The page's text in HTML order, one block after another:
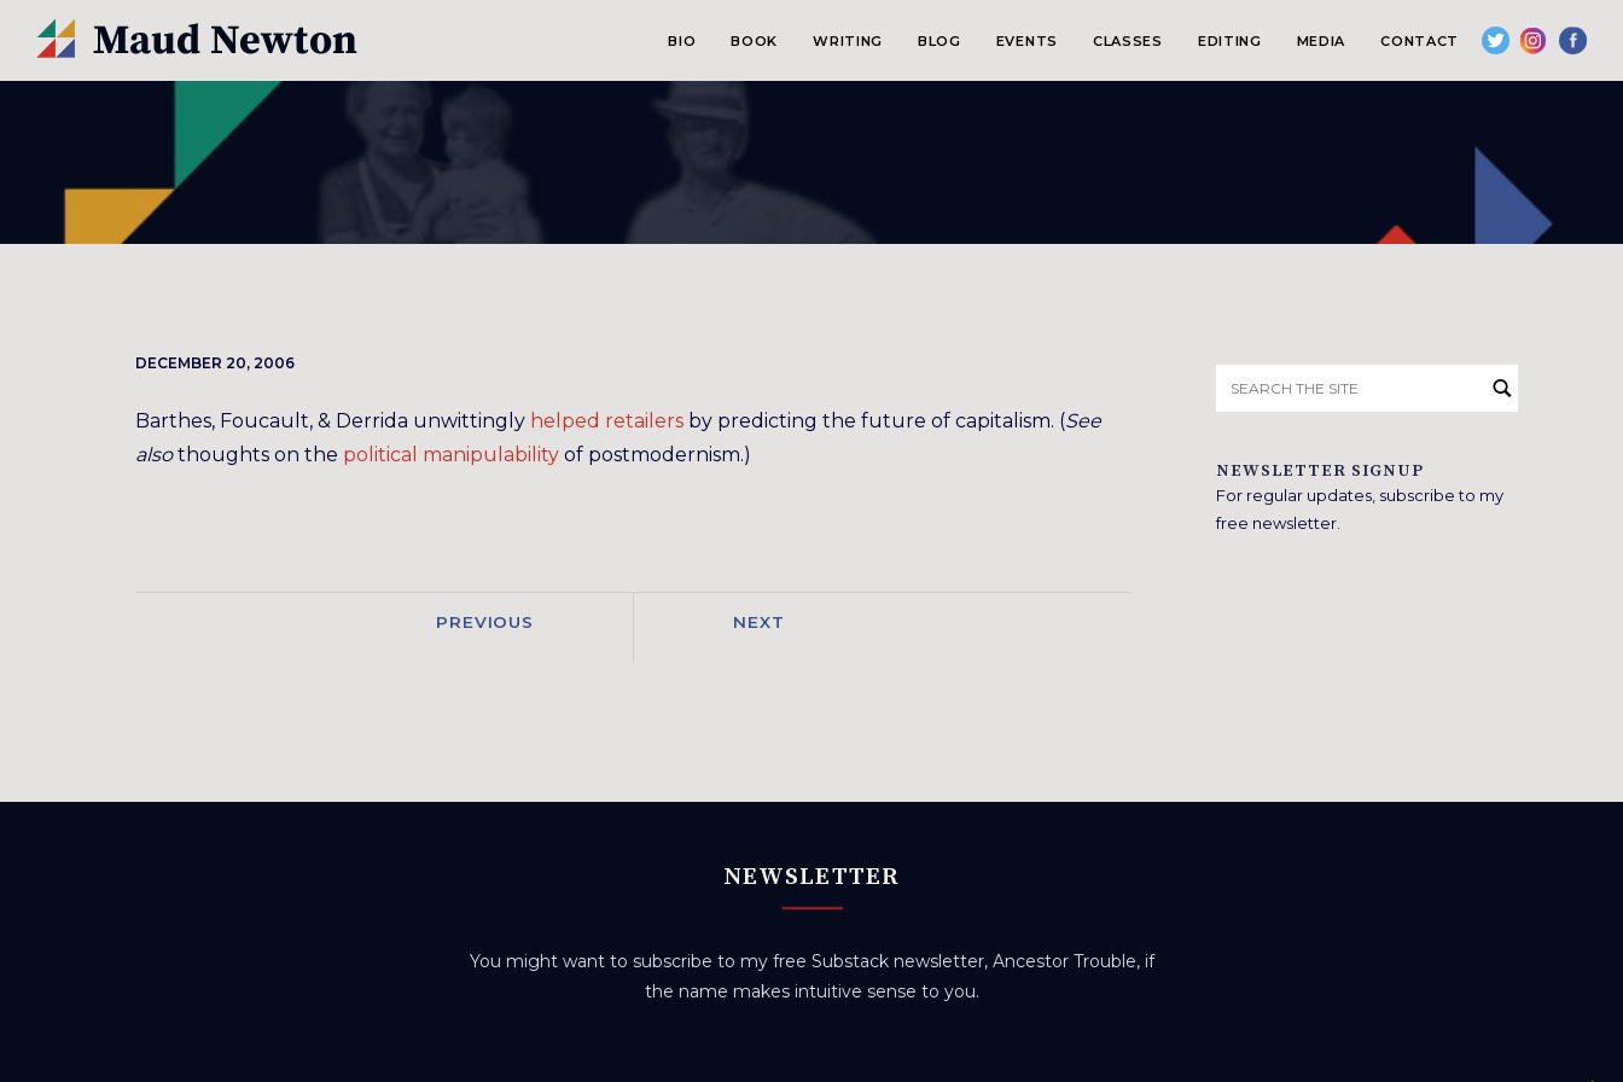
BIO BOOK WRITING BLOG EVENTS CLASSES EDITING MEDIA CONTACT
DECEMBER 20, 2006
Barthes, Foucault, & Derrida unwittingly helped retailers by predicting the future of capitalism. (See
alsothoughts on the political manipulability of postmodernism.)
PREVIOUS NEXT
for:
NEWSLETTER SIGNUP
For regular updates, subscribe to my
free newsletter.
NEWSLETTER
You might want to subscribe to my free Substack newsletter, Ancestor Trouble, if
the name makes intuitive sense to you.